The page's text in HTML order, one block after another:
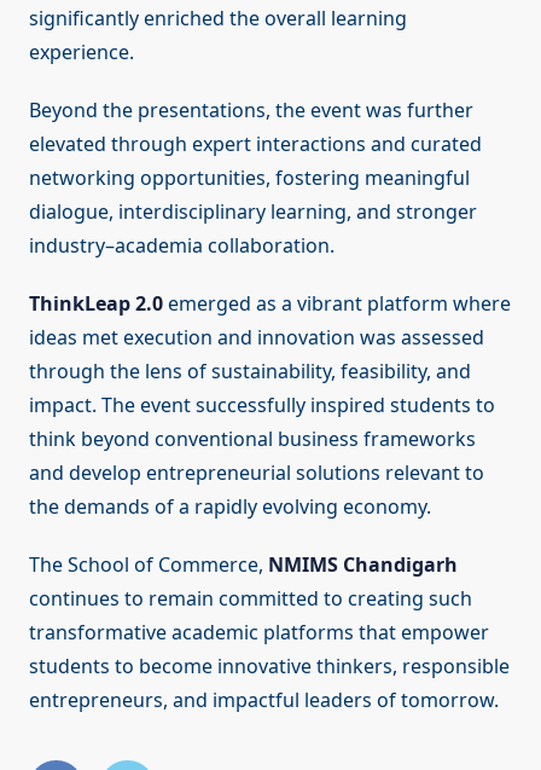
significantly enriched the overall learning
experience.
Beyond the presentations, the event was further
elevated through expert interactions and curated
networking opportunities, fostering meaningful
dialogue, interdisciplinary learning, and stronger
industry–academia collaboration.
ThinkLeap 2.0emerged as a vibrant platform where
ideas met execution and innovation was assessed
through the lens of sustainability, feasibility, and
impact. The event successfully inspired students to
think beyond conventional business frameworks
and develop entrepreneurial solutions relevant to
the demands of a rapidly evolving economy.
The School of Commerce, NMIMS Chandigarh
continues to remain committed to creating such
transformative academic platforms that empower
students to become innovative thinkers, responsible
entrepreneurs, and impactful leaders of tomorrow.